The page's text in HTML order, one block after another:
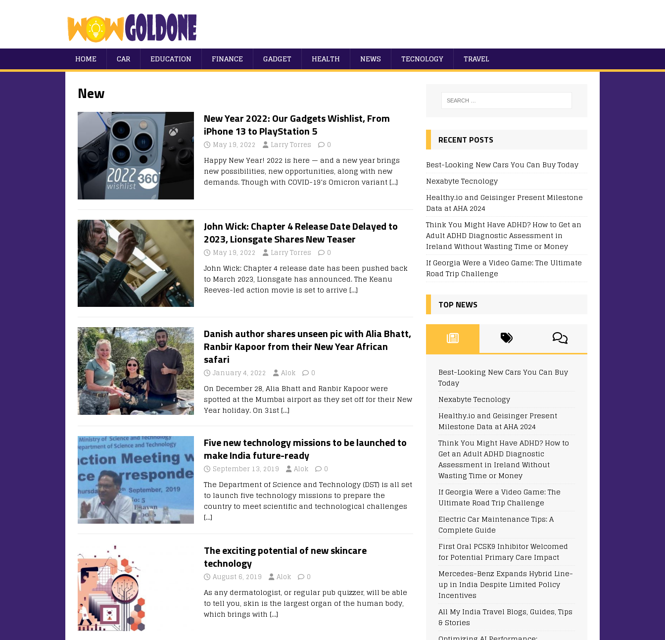
HOME CAR EDUCATION FINANCE GADGET HEALTH NEWS TECNOLOGY TRAVEL
New
New Year 2022: Our Gadgets Wishlist, From
iPhone 13 to PlayStation 5
May 19, 2022 Larry Torres 0
Happy New Year! 2022 is here — and a new year brings
new possibilities, new opportunities, along with new
demands. Though with COVID-19’s Omicron variant […]
John Wick: Chapter 4 Release Date Delayed to
2023, Lionsgate Shares New Teaser
May 19, 2022 Larry Torres 0
John Wick: Chapter 4 release date has been pushed back
to March 2023, Lionsgate has announced. The Keanu
Reeves-led action movie is set to arrive […]
Danish author shares unseen pic with Alia Bhatt,
Ranbir Kapoor from their New Year African
safari
January 4, 2022 Alok 0
On December 28, Alia Bhatt and Ranbir Kapoor were
spotted at the Mumbai airport as they set off for their New
Year holiday. On 31st […]
Five new technology missions to be launched to
make India future-ready
September 13, 2019 Alok 0
The Department of Science and Technology (DST) is all set
to launch five technology missions to prepare the
country to meet scientific and technological challenges
[…]
The exciting potential of new skincare
technology
August 6, 2019 Alok 0
As any dermatologist, or regular pub quizzer, will be able
to tell you, skin is the largest organ of the human body,
which brings with […]
RECENT POSTS
Best-Looking New Cars You Can Buy Today
Nexabyte Tecnology
Healthy.io and Geisinger Present Milestone
Data at AHA 2024
Think You Might Have ADHD? How to Get an
Adult ADHD Diagnostic Assessment in
Ireland Without Wasting Time or Money
If Georgia Were a Video Game: The Ultimate
Road Trip Challenge
TOP NEWS
Best-Looking New Cars You Can Buy
Today
Nexabyte Tecnology
Healthy.io and Geisinger Present
Milestone Data at AHA 2024
Think You Might Have ADHD? How to
Get an Adult ADHD Diagnostic
Assessment in Ireland Without
Wasting Time or Money
If Georgia Were a Video Game: The
Ultimate Road Trip Challenge
Electric Car Maintenance Tips: A
Complete Guide
First Oral PCSK9 Inhibitor Welcomed
for Potential Primary Care Impact
Mercedes-Benz Expands Hybrid Line-
up in India Despite Limited Policy
Incentives
All My India Travel Blogs, Guides, Tips
& Stories